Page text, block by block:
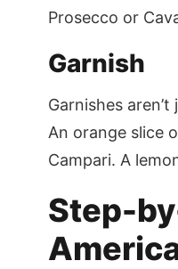
Prosecco or
Garnish
Garnishes
An orange slice
Campari. A
Step-